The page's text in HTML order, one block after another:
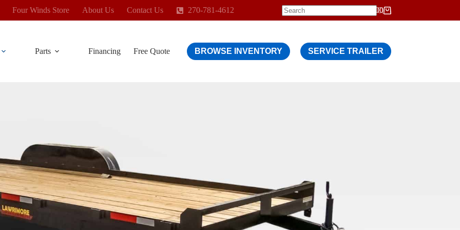
Four Winds Store About Us Contact Us 270-781-4612
Shopping
cart
0.00
Parts Financing Free Quote BROWSE INVENTORY SERVICE TRAILER